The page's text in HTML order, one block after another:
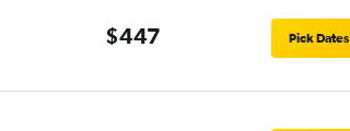
$447 Pick Dates